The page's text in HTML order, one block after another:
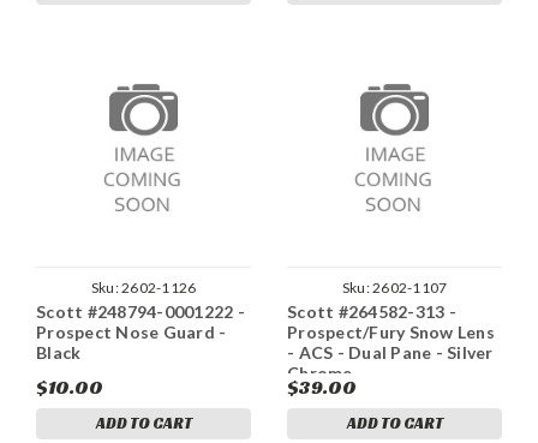
Sku:2602-1126
Scott #248794-0001222 -
Prospect Nose Guard -
Black
$10.00
ADD TO CART
Sku:2602-1107
Scott #264582-313 -
Prospect/Fury Snow Lens
- ACS - Dual Pane - Silver
Chrome
$39.00
ADD TO CART